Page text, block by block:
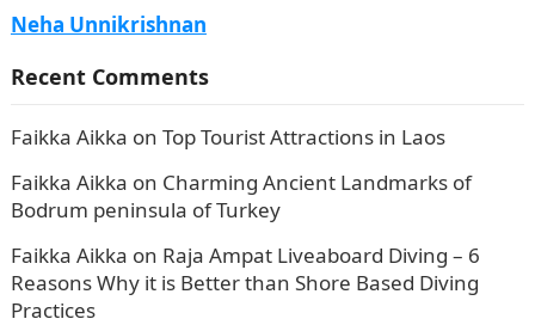
Neha Unnikrishnan
Recent Comments
Faikka Aikka on Top Tourist Attractions in Laos
Faikka Aikka on Charming Ancient Landmarks of
Bodrum peninsula of Turkey
Faikka Aikka on Raja Ampat Liveaboard Diving – 6
Reasons Why it is Better than Shore Based Diving
Practices